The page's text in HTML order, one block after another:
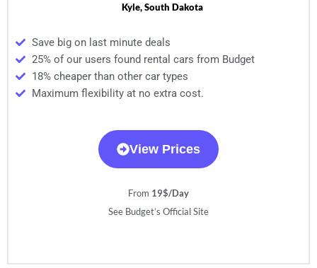
Kyle, South Dakota
Save big on last minute deals
25% of our users found rental cars from Budget
18% cheaper than other car types
Maximum flexibility at no extra cost.
View Prices
From 19$/Day
See Budget’s Official Site